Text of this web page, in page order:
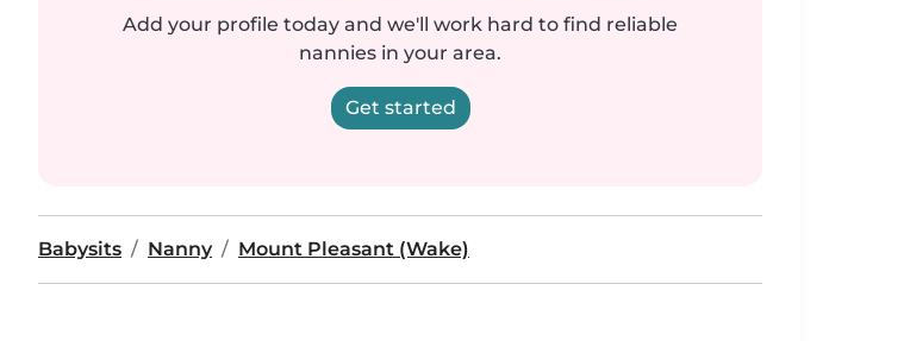
Add your profile today and we'll work hard to find reliable
nannies in your area.
Get started
Babysits Nanny Mount Pleasant (Wake)